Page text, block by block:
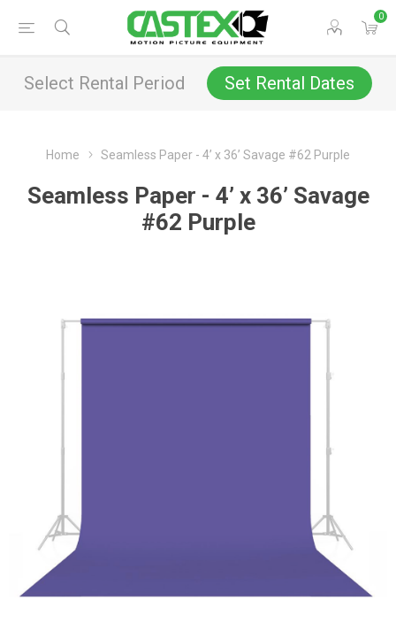
0
Select Rental Period Set Rental Dates
Home Seamless Paper - 4’ x 36’ Savage #62 Purple
Seamless Paper - 4’ x 36’ Savage
#62 Purple